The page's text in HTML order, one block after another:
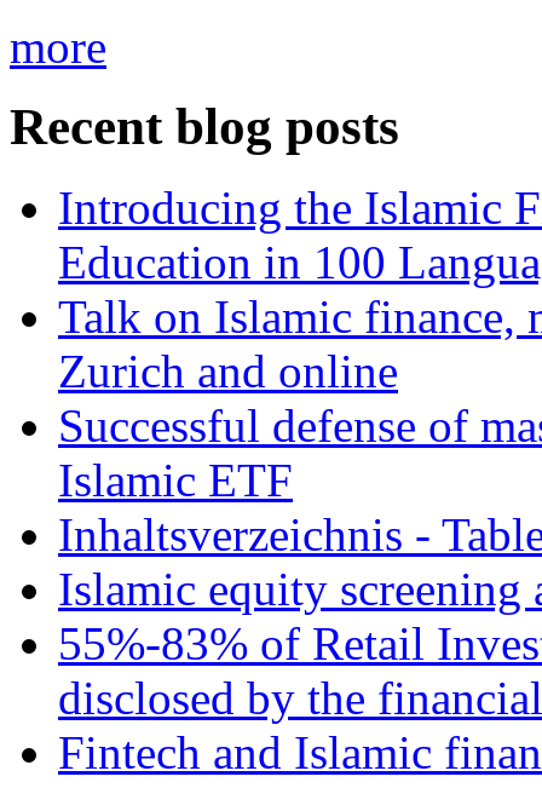
more
Recent blog posts
Introducing the Islamic
Education in 100
Talk on Islamic finance,
Zurich and online
Successful defense of
Islamic ETF
Inhaltsverzeichnis -
Islamic equity screening
55%-83% of Retail
disclosed by the
Fintech and Islamic